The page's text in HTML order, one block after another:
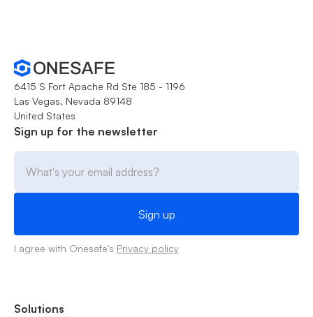
6415 S Fort Apache Rd Ste 185 - 1196
Las Vegas, Nevada 89148
United States
Sign up for the newsletter
I agree with Onesafe's Privacy policy
Solutions